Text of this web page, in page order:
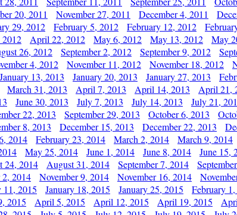
20, 2011
November 27, 2011 December 4, 2011
29, 2012
February 5, 2012 February 12, 2012
April 22, 2012 May 6, 2012 May 13, 2012 May
26, 2012
September 2, 2012 September 9, 2012
4, 2012
November 11, 2012 November 18, 2012
January 13, 2013
January 20, 2013 January 27, 2013
March 31, 2013
April 7, 2013 April 14, 2013 April 21,
June 30, 2013 July 7, 2013 July 14, 2013 July 21,
22, 2013
September 29, 2013 October 6, 2013
8, 2013
December 15, 2013 December 22, 2013
2014
February 23, 2014 March 2, 2014 March 9, 2014
May 25, 2014 June 1, 2014 June 8, 2014 June 15,
24, 2014
August 31, 2014 September 7, 2014
2, 2014
November 9, 2014 November 16, 2014
11, 2015
January 18, 2015 January 25, 2015 February
2015
April 5, 2015 April 12, 2015 April 19, 2015